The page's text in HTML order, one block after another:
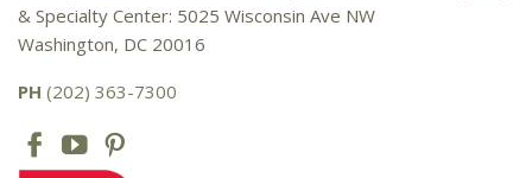
& Specialty Center: 5025 Wisconsin Ave NW
Washington, DC 20016
PH (202) 363-7300